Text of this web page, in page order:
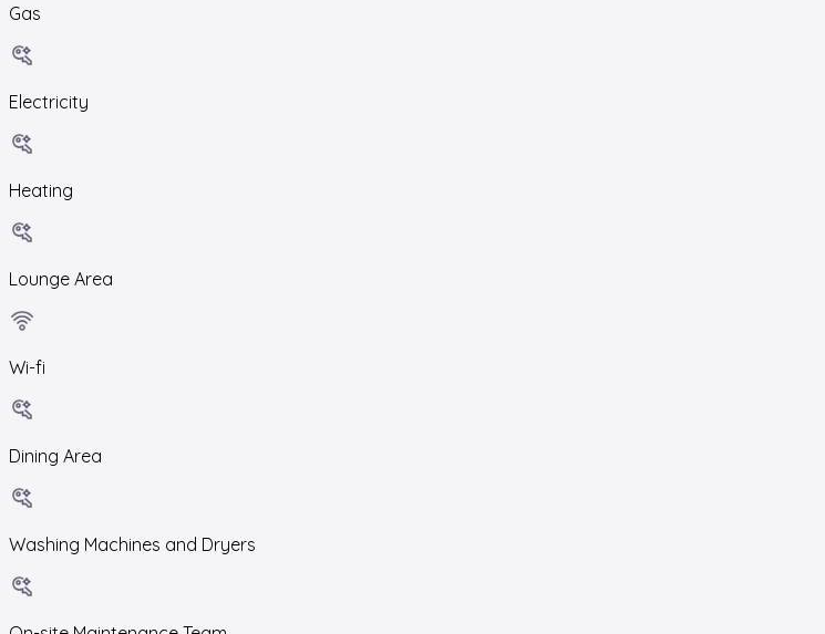
Gas
Electricity
Heating
Lounge Area
Wi-fi
Dining Area
Washing Machines and Dryers